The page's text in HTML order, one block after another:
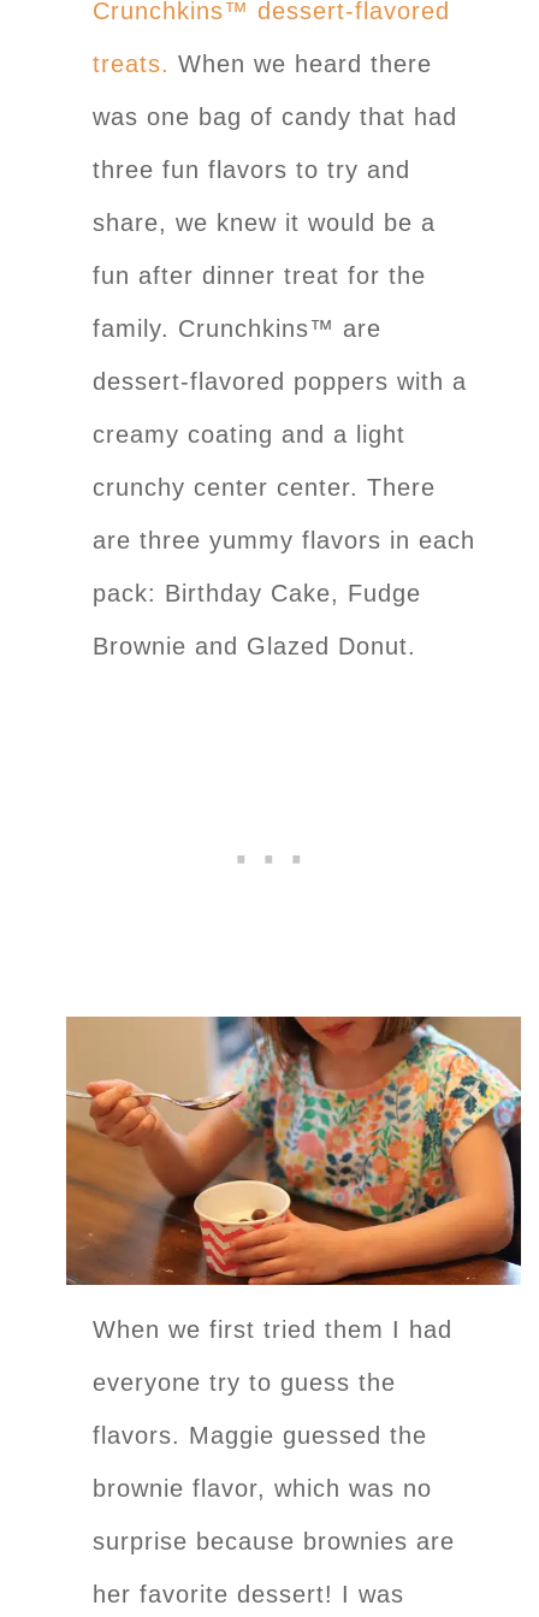
Crunchkins™ dessert-flavored
treats. When we heard there
was one bag of candy that had
three fun flavors to try and
share, we knew it would be a
fun after dinner treat for the
family. Crunchkins™ are
dessert-flavored poppers with a
creamy coating and a light
crunchy center center. There
are three yummy flavors in each
pack: Birthday Cake, Fudge
Brownie and Glazed Donut.
When we first tried them I had
everyone try to guess the
flavors. Maggie guessed the
brownie flavor, which was no
surprise because brownies are
her favorite dessert! I was